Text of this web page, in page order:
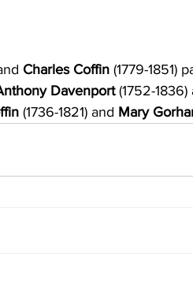
Charles Coffin (1779-1851)
Davenport (1752-1836)
(1736-1821) and Mary